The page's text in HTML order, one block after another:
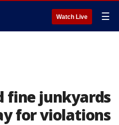
Watch Live ☰
fine junkyards
for violations